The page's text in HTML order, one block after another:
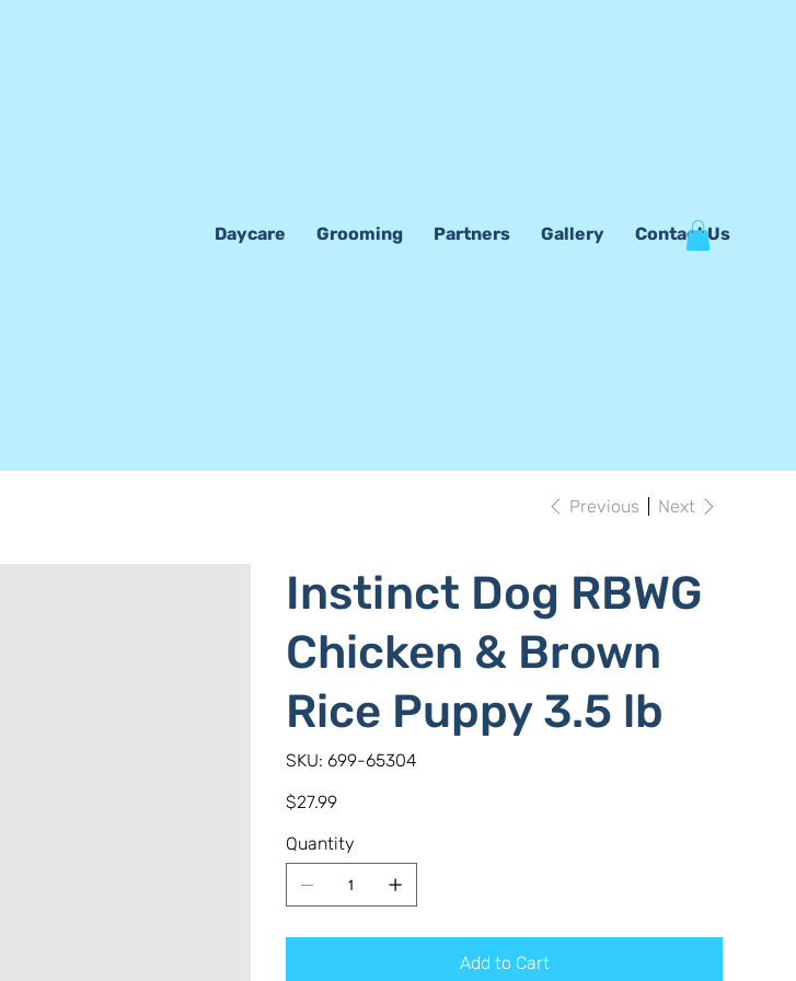
Daycare Grooming Partners Gallery Contact Us
Previous Next
Instinct Dog RBWG
Chicken & Brown
Rice Puppy 3.5 lb
SKU:
SKU
699-
699-65304
Price
$27.99
Quantity
Add to Cart